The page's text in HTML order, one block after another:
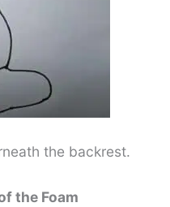
the backrest.
the Foam